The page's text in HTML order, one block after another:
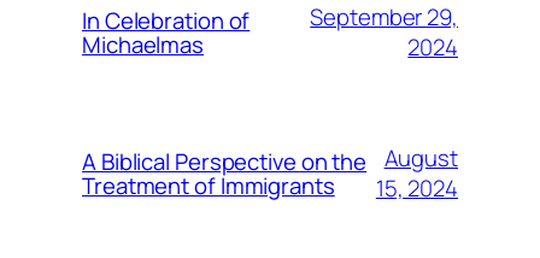
In Celebration of
Michaelmas
September 29,
2024
A Biblical Perspective on the
Treatment of Immigrants
August
15, 2024